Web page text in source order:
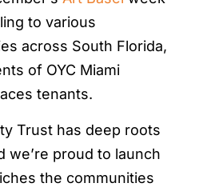
to various
across South Florida,
of OYC Miami
tenants.
Trust has deep roots
we’re proud to launch
the communities